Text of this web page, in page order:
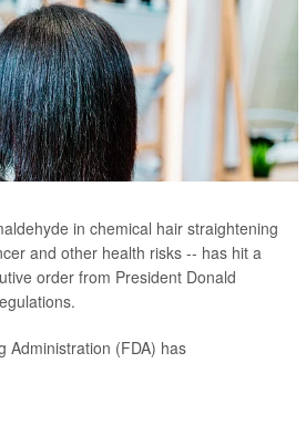
in chemical hair straightening
and other health risks -- has hit a
order from President Donald
Administration (FDA) has